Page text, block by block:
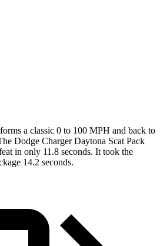
a classic 0 to 100 MPH and back to
Dodge Charger Daytona Scat Pack
in only 11.8 seconds. It took the
14.2 seconds.